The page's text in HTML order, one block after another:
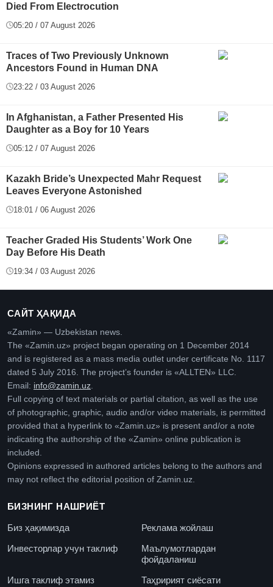
Died From Electrocution
05:20 / 07 August 2026
Traces of Two Previously Unknown
Ancestors Found in Human DNA
23:22 / 03 August 2026
In Afghanistan, a Father Presented His
Daughter as a Boy for 10 Years
05:12 / 07 August 2026
Kazakh Bride’s Unexpected Mahr Request
Leaves Everyone Astonished
18:01 / 06 August 2026
Teacher Graded His Students’ Work One
Day Before His Death
19:34 / 03 August 2026
САЙТ ҲАҚИДА
«Zamin» — Uzbekistan news.
The «Zamin.uz» project began operating on 1 December 2014
and is registered as a mass media outlet under certificate No. 1117
dated 5 July 2016. The project’s founder is «ALLTEN» LLC.
Email: info@zamin.uz
Full copying of text materials or partial citation, as well as the use
of photographic, graphic, audio and/or video materials, is permitted
provided that a hyperlink to «Zamin.uz» is present and/or a note
indicating the authorship of the «Zamin» online publication is
included.
Opinions expressed in authored articles belong to the authors and
may not reflect the editorial position of Zamin.uz.
БИЗНИНГ НАШРИЁТ
Биз ҳақимизда
Реклама жойлаш
Инвесторлар учун таклиф
Маълумотлардан
фойдаланиш
Ишга таклиф этамиз
Таҳририят сиёсати